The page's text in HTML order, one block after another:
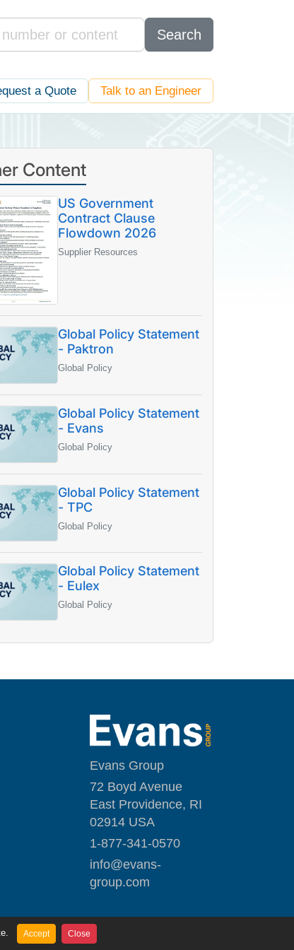
Search
a Quote Talk to an Engineer
Content
US Government
Contract Clause
Flowdown 2026
Supplier Resources
Global Policy Statement
- Paktron
Global Policy
Global Policy Statement
- Evans
Global Policy
Global Policy Statement
- TPC
Global Policy
Global Policy Statement
- Eulex
Global Policy
Accept Close
Evans Group
72 Boyd Avenue
East Providence, RI
02914 USA
1-877-341-0570
info@evans-
group.com